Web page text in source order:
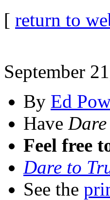
[ return to
September
By Ed
Have
Feel free
Dare to
See the